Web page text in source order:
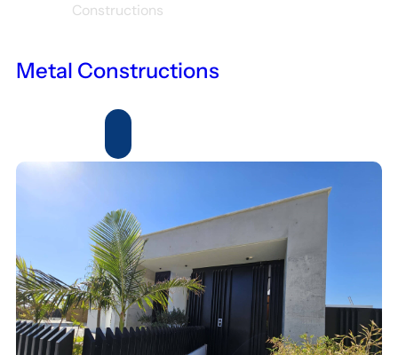
Constructions
Metal Constructions